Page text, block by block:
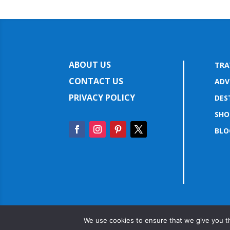
ABOUT US
CONTACT US
PRIVACY POLICY
We use cookies to ensure that we give you